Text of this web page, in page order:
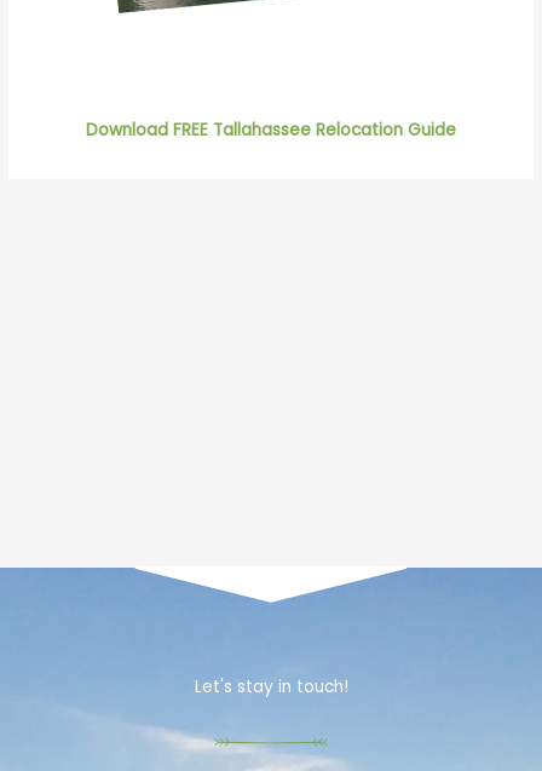
Download FREE Tallahassee Relocation Guide
Let's stay in touch!